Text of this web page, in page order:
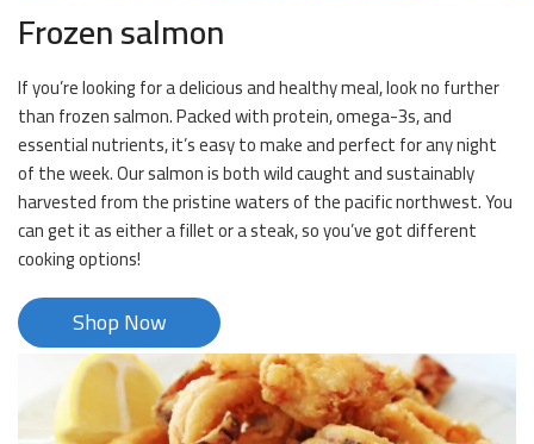
Frozen salmon
If you’re looking for a delicious and healthy meal, look no further
than frozen salmon. Packed with protein, omega-3s, and
essential nutrients, it’s easy to make and perfect for any night
of the week. Our salmon is both wild caught and sustainably
harvested from the pristine waters of the pacific northwest. You
can get it as either a fillet or a steak, so you’ve got different
cooking options!
Shop Now